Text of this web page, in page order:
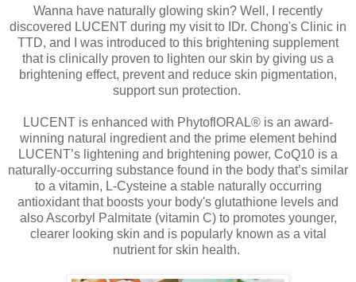
Wanna have naturally glowing skin? Well, I recently
discovered LUCENT during my visit to IDr. Chong's Clinic in
TTD, and I was introduced to this brightening supplement
that is clinically proven to lighten our skin by giving us a
brightening effect, prevent and reduce skin pigmentation,
support sun protection.
LUCENT is enhanced with PhytoflORAL® is an award-
winning natural ingredient and the prime element behind
LUCENT’s lightening and brightening power, CoQ10 is a
naturally-occurring substance found in the body that’s similar
to a vitamin, L-Cysteine a stable naturally occurring
antioxidant that boosts your body's glutathione levels and
also Ascorbyl Palmitate (vitamin C) to promotes younger,
clearer looking skin and is popularly known as a vital
nutrient for skin health.